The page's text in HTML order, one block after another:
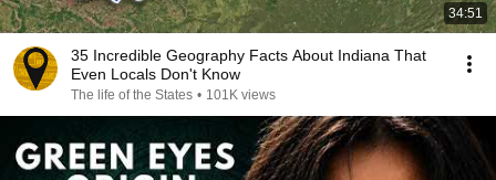
34:51
35 Incredible Geography Facts About Indiana That
Even Locals Don't Know
The life of the States • 101K views